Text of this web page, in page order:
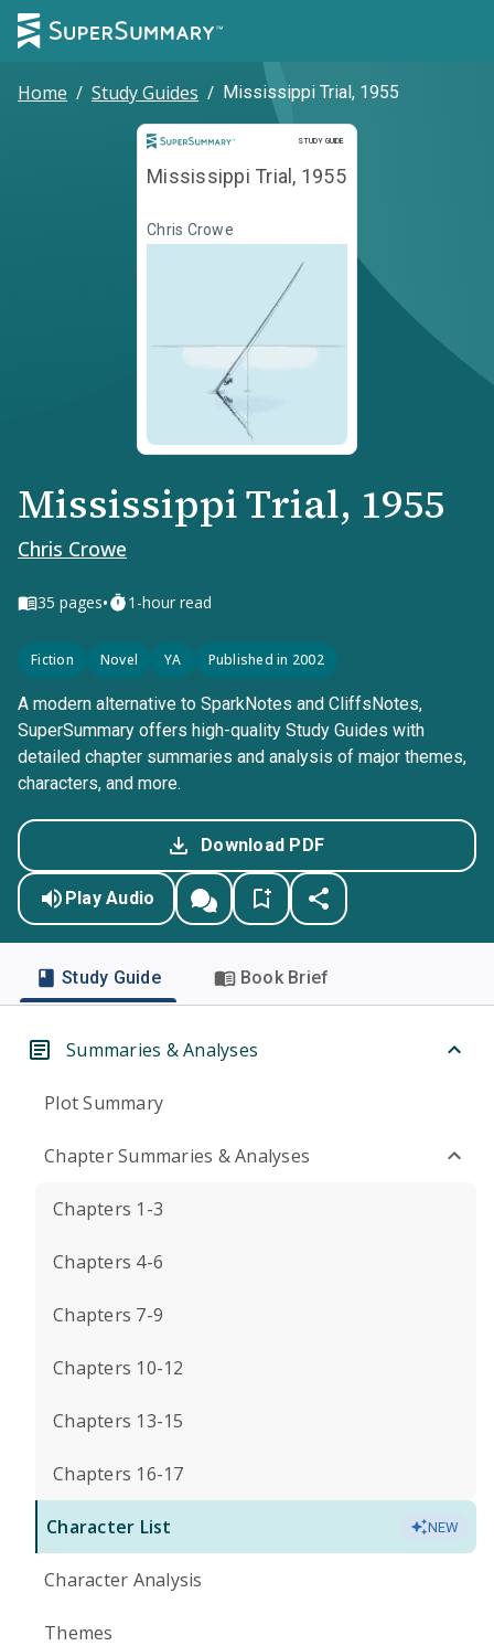
Home / Study Guides / Mississippi Trial, 1955
STUDY GUIDE
Study Guide
Mississippi Trial, 1955
Chris Crowe
Mississippi Trial, 1955
Chris Crowe
35 pages• 1-hour read
Fiction Novel YA Published in 2002
A modern alternative to SparkNotes and CliffsNotes,
SuperSummary offers high-quality Study Guides with
detailed chapter summaries and analysis of major themes,
characters, and more.
Download PDF
Play Audio
Study Guide Book Brief
Summaries & Analyses
Plot Summary
Chapter Summaries & Analyses
Chapters 1-3
Chapters 4-6
Chapters 7-9
Chapters 10-12
Chapters 13-15
Chapters 16-17
Character List NEW
Character Analysis
Themes